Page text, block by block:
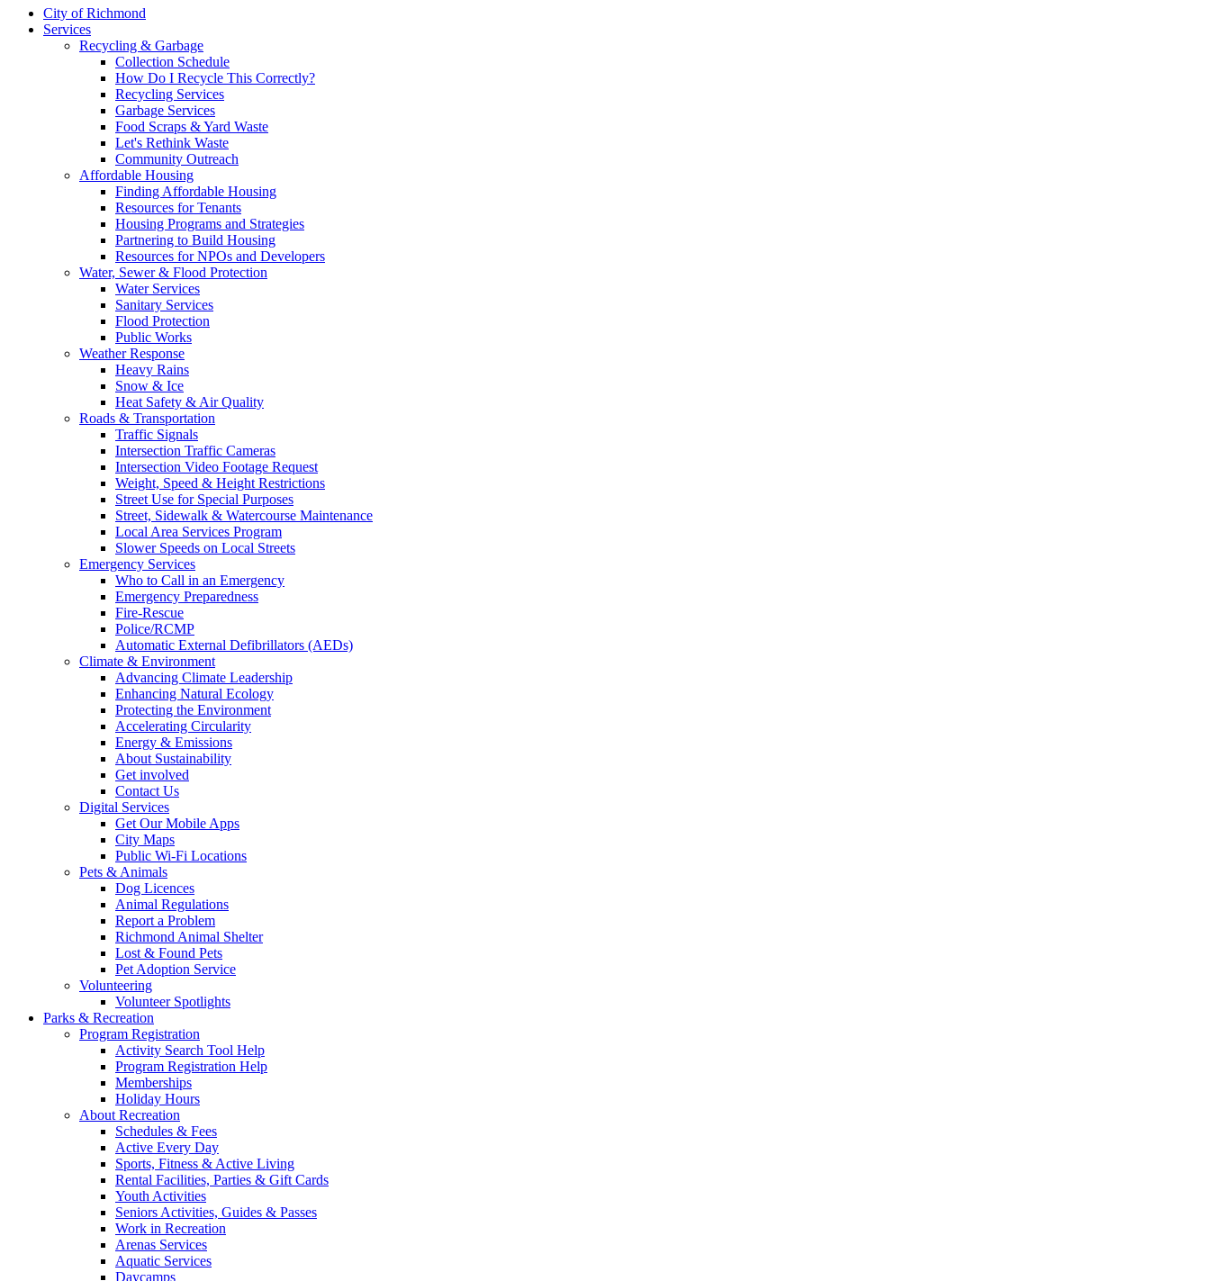
City of Richmond
Services
Recycling & Garbage
Collection Schedule
How Do I Recycle This Correctly?
Recycling Services
Garbage Services
Food Scraps & Yard Waste
Let's Rethink Waste
Community Outreach
Affordable Housing
Finding Affordable Housing
Resources for Tenants
Housing Programs and Strategies
Partnering to Build Housing
Resources for NPOs and Developers
Water, Sewer & Flood Protection
Water Services
Sanitary Services
Flood Protection
Public Works
Weather Response
Heavy Rains
Snow & Ice
Heat Safety & Air Quality
Roads & Transportation
Traffic Signals
Intersection Traffic Cameras
Intersection Video Footage Request
Weight, Speed & Height Restrictions
Street Use for Special Purposes
Street, Sidewalk & Watercourse Maintenance
Local Area Services Program
Slower Speeds on Local Streets
Emergency Services
Who to Call in an Emergency
Emergency Preparedness
Fire-Rescue
Police/RCMP
Automatic External Defibrillators (AEDs)
Climate & Environment
Advancing Climate Leadership
Enhancing Natural Ecology
Protecting the Environment
Accelerating Circularity
Energy & Emissions
About Sustainability
Get involved
Contact Us
Digital Services
Get Our Mobile Apps
City Maps
Public Wi-Fi Locations
Pets & Animals
Dog Licences
Animal Regulations
Report a Problem
Richmond Animal Shelter
Lost & Found Pets
Pet Adoption Service
Volunteering
Volunteer Spotlights
Parks & Recreation
Program Registration
Activity Search Tool Help
Program Registration Help
Memberships
Holiday Hours
About Recreation
Schedules & Fees
Active Every Day
Sports, Fitness & Active Living
Rental Facilities, Parties & Gift Cards
Youth Activities
Seniors Activities, Guides & Passes
Work in Recreation
Arenas Services
Aquatic Services
Daycamps